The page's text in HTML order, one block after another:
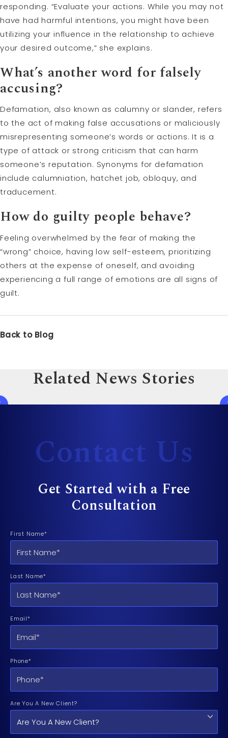
responding. “Evaluate your actions. While you may not
have had harmful intentions, you might have been
utilizing your influence in the relationship to achieve
your desired outcome,” she explains.
What’s another word for falsely
accusing?
Defamation, also known as calumny or slander, refers
to the act of making false accusations or maliciously
misrepresenting someone’s words or actions. It is a
type of attack or strong criticism that can harm
someone’s reputation. Synonyms for defamation
include calumniation, hatchet job, obloquy, and
traducement.
How do guilty people behave?
Feeling overwhelmed by the fear of making the
“wrong” choice, having low self-esteem, prioritizing
others at the expense of oneself, and avoiding
experiencing a full range of emotions are all signs of
guilt.
Back to Blog
Related News Stories
Contact Us
Get Started with a Free
Consultation
First Name*
Last Name*
Email*
Phone*
Are You A New Client?